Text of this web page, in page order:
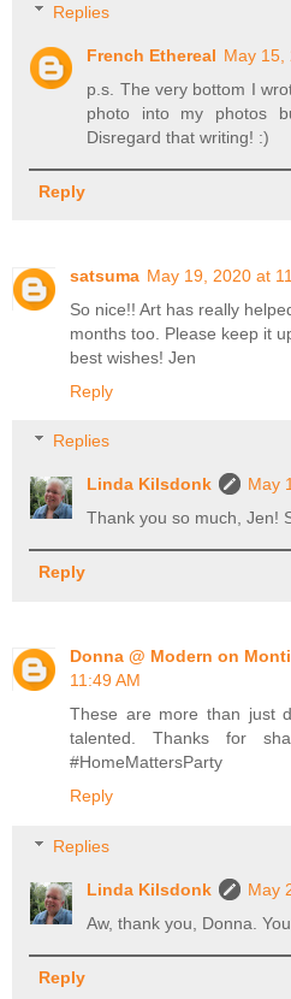
Replies
French Ethereal May 15,
p.s. The very bottom I
photo into my photos
Disregard that writing! :)
Reply
satsuma May 19, 2020 at
So nice!! Art has really
months too. Please keep it
best wishes! Jen
Reply
Replies
Linda Kilsdonk
May
Thank you so much, Jen!
Reply
Donna @ Modern on
11:49 AM
These are more than just
talented. Thanks for
#HomeMattersParty
Reply
Replies
Linda Kilsdonk
May
Aw, thank you, Donna.
Reply